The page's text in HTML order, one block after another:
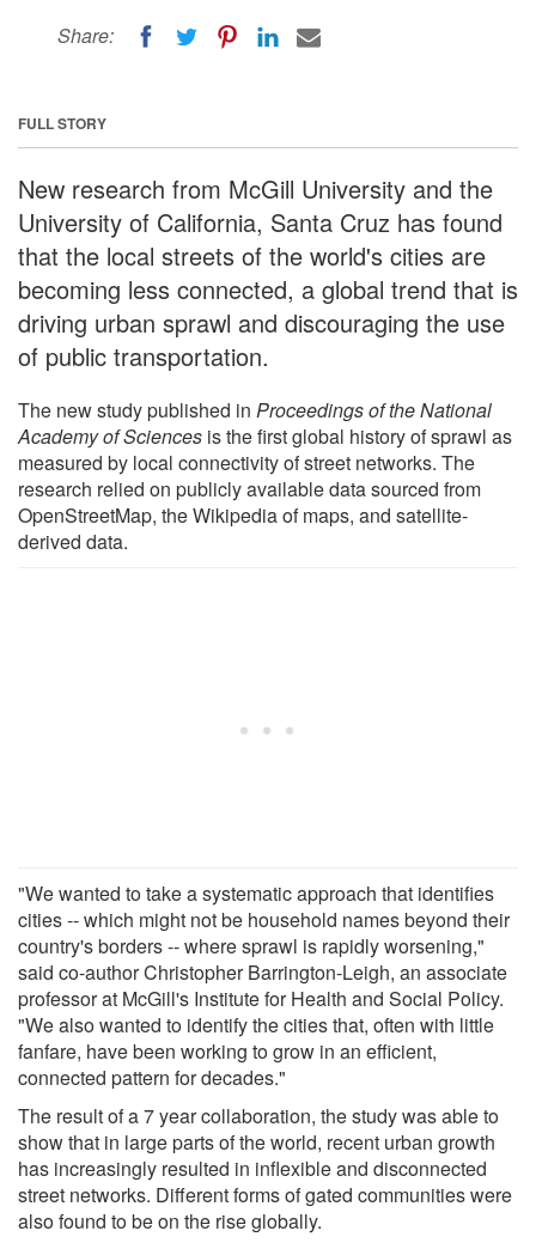
Share:
FULL STORY
New research from McGill University and the
University of California, Santa Cruz has found
that the local streets of the world's cities are
becoming less connected, a global trend that is
driving urban sprawl and discouraging the use
of public transportation.
The new study published in Proceedings of the National
Academy of Sciences is the first global history of sprawl as
measured by local connectivity of street networks. The
research relied on publicly available data sourced from
OpenStreetMap, the Wikipedia of maps, and satellite-
derived data.
"We wanted to take a systematic approach that identifies
cities -- which might not be household names beyond their
country's borders -- where sprawl is rapidly worsening,"
said co-author Christopher Barrington-Leigh, an associate
professor at McGill's Institute for Health and Social Policy.
"We also wanted to identify the cities that, often with little
fanfare, have been working to grow in an efficient,
connected pattern for decades."
The result of a 7 year collaboration, the study was able to
show that in large parts of the world, recent urban growth
has increasingly resulted in inflexible and disconnected
street networks. Different forms of gated communities were
also found to be on the rise globally.